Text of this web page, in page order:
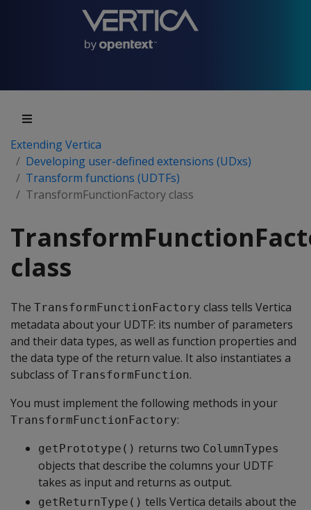
Extending Vertica
Developing user-defined extensions (UDxs)
Transform functions (UDTFs)
TransformFunctionFactory class
class
The TransformFunctionFactory class tells Vertica
metadata about your UDTF: its number of parameters
and their data types, as well as function properties and
the data type of the return value. It also instantiates a
subclass of TransformFunction.
You must implement the following methods in your
TransformFunctionFactory:
getPrototype() returns two ColumnTypes
objects that describe the columns your UDTF
takes as input and returns as output.
getReturnType() tells Vertica details about the